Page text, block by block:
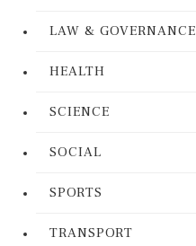
LAW & GOVERNANCE
HEALTH
SCIENCE
SOCIAL
SPORTS
TRANSPORT